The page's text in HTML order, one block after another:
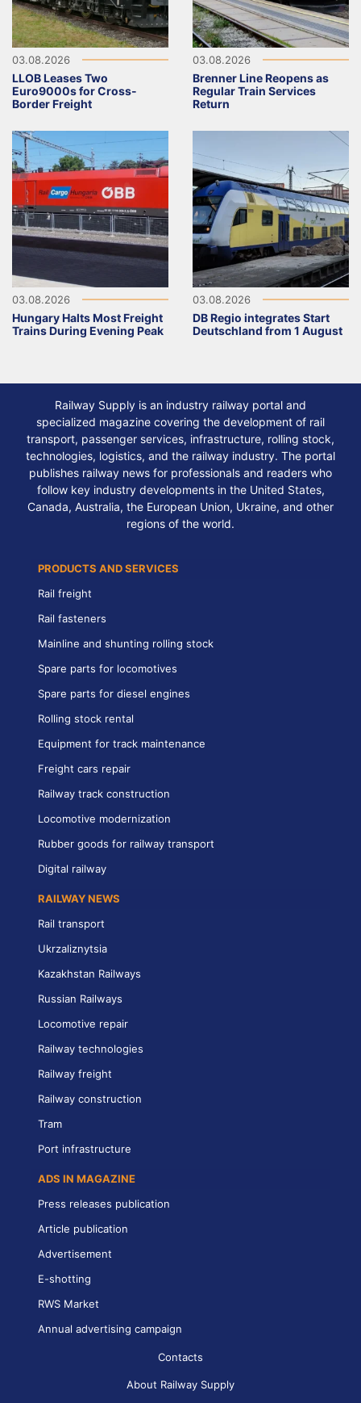
03.08.2026
LLOB Leases Two
Euro9000s for Cross-
Border Freight
03.08.2026
Brenner Line Reopens as
Regular Train Services
Return
03.08.2026
Hungary Halts Most Freight
Trains During Evening Peak
03.08.2026
DB Regio integrates Start
Deutschland from 1 August
Railway Supply is an industry railway portal and
specialized magazine covering the development of rail
transport, passenger services, infrastructure, rolling stock,
technologies, logistics, and the railway industry. The portal
publishes railway news for professionals and readers who
follow key industry developments in the United States,
Canada, Australia, the European Union, Ukraine, and other
regions of the world.
PRODUCTS AND SERVICES
Rail freight
Rail fasteners
Mainline and shunting rolling stock
Spare parts for locomotives
Spare parts for diesel engines
Rolling stock rental
Equipment for track maintenance
Freight cars repair
Railway track construction
Locomotive modernization
Rubber goods for railway transport
Digital railway
RAILWAY NEWS
Rail transport
Ukrzaliznytsia
Kazakhstan Railways
Russian Railways
Locomotive repair
Railway technologies
Railway freight
Railway construction
Tram
Port infrastructure
ADS IN MAGAZINE
Press releases publication
Article publication
Advertisement
E-shotting
RWS Market
Annual advertising campaign
Contacts
About Railway Supply